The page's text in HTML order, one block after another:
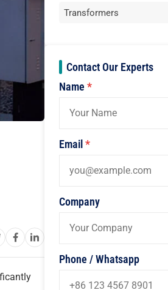
Transformers
Contact Our Experts
Name *
Email *
Company
Phone / Whatsapp